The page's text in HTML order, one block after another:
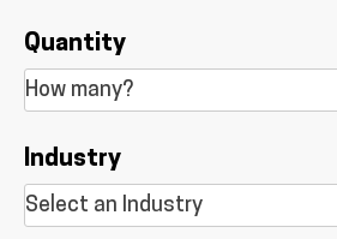
Quantity
Industry